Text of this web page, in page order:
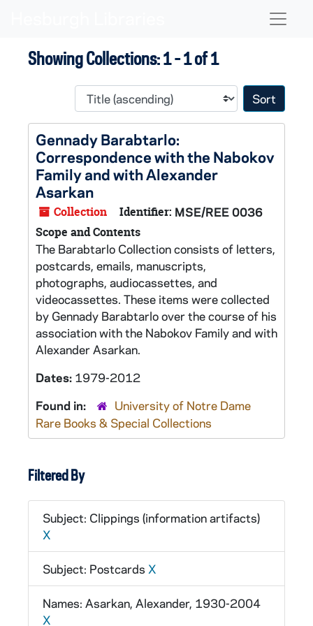
Showing Collections: 1 - 1 of 1
Sort
Gennady Barabtarlo:
Correspondence with the Nabokov
Family and with Alexander
Asarkan
Collection Identifier: MSE/REE 0036
Scope and Contents
The Barabtarlo Collection consists of letters,
postcards, emails, manuscripts,
photographs, audiocassettes, and
videocassettes. These items were collected
by Gennady Barabtarlo over the course of his
association with the Nabokov Family and with
Alexander Asarkan.
Dates: 1979-2012
Found in:
University of Notre Dame
Rare Books & Special Collections
Filtered By
Subject: Clippings (information artifacts)
X
Subject: Postcards X
Names: Asarkan, Alexander, 1930-2004
X